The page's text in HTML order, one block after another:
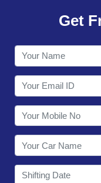
CONTACT
Get